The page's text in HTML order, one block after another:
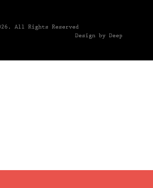
All Rights Reserved
Design by Deep